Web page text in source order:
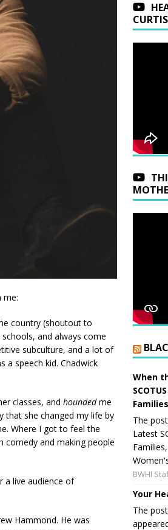
me:
country (shoutout to
and always come
subculture, and a lot of
a speech kid. Chadwick
classes, and houndedme
that she changed my life by
Where I got to feel the
comedy and making people
a live audience of
Hammond. He was
When
The
Latest
BWHI
Your
The